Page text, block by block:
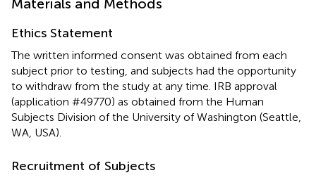
Ethics Statement
The written informed consent was obtained from each
subject prior to testing, and subjects had the opportunity
to withdraw from the study at any time. IRB approval
(application #49770) as obtained from the Human
Subjects Division of the University of Washington (Seattle,
WA, USA).
Recruitment of Subjects